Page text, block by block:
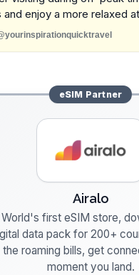
enjoy a more relaxed
eSIM Partner
Airalo
World's first eSIM store,
data pack for 200+
the roaming bills, get
moment you land.